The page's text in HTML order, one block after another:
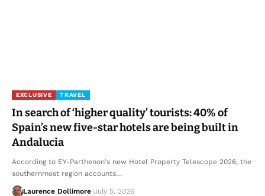
EXCLUSIVE TRAVEL
In search of ‘higher quality’ tourists: 40% of
Spain’s new five-star hotels are being built in
Andalucia
According to EY-Parthenon's new Hotel Property Telescope 2026, the
southernmost region accounts…
Laurence Dollimore July 5, 2026